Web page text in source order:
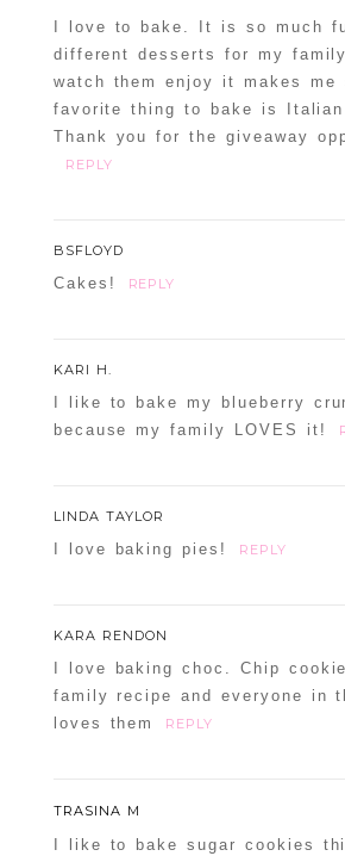
I love to bake. It is so much
different desserts for my
watch them enjoy it makes me
favorite thing to bake is Italian
Thank you for the giveaway
REPLY
BSFLOYD
Cakes! REPLY
KARI H.
I like to bake my blueberry
because my family LOVES it!
LINDA TAYLOR
I love baking pies! REPLY
KARA RENDON
I love baking choc. Chip
family recipe and everyone in
loves them
REPLY
TRASINA M
I like to bake sugar cookies